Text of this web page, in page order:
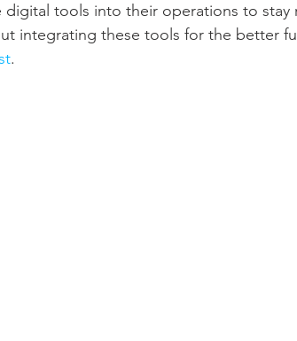
digital tools into their operations to stay
integrating these tools for the better
.